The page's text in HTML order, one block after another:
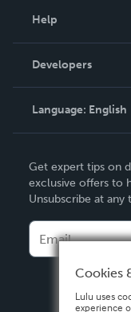
Podcast
Help
Order Lookup
Knowledge Base
Contact Support
Developers
Language: English
Deutsch
Français
Español
Get expert tips on
exclusive offers to
Unsubscribe at any
Cookies
Lulu uses
experience